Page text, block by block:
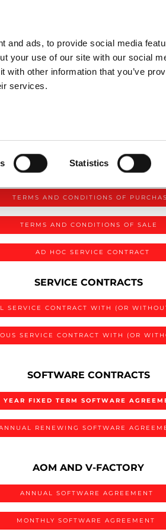
and ads, to provide social media
your use of our site with our social
other information that you’ve
services.
Statistics
SERVICES
AMADA TERMS AND
AND CONDITIONS OF
AND CONDITIONS
SERVICE
SERVICE CONTRACTS
SERVICE CONTRACT WITH (OR
SERVICE CONTRACT WITH (OR
SOFTWARE CONTRACTS
FIXED TERM SOFTWARE
RENEWING SOFTWARE
AOM AND V-FACTORY
SOFTWARE
SOFTWARE